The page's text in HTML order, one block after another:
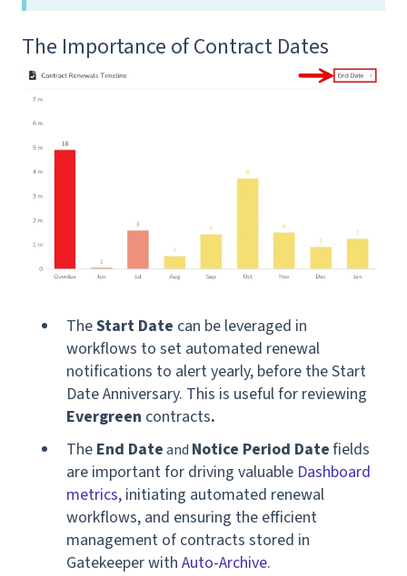
The Importance of Contract Dates
TheStart Date can be leveraged in
workflows to set automated renewal
notifications to alert yearly, before the Start
Date Anniversary. This is useful for reviewing
Evergreen contracts.
The End Dateand Notice Period Datefields
are important for driving valuable Dashboard
metrics, initiating automated renewal
workflows, and ensuring the efficient
management of contracts stored in
Gatekeeper with Auto-Archive.